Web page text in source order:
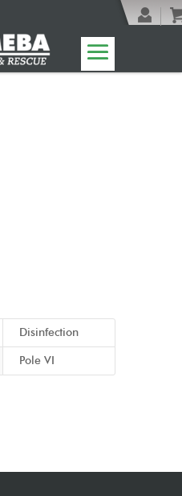
Disinfection
Pole VI